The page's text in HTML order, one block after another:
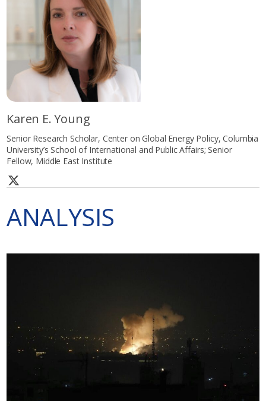
Karen E. Young
Senior Research Scholar, Center on Global Energy Policy, Columbia
University’s School of International and Public Affairs; Senior
Fellow, Middle East Institute
ANALYSIS